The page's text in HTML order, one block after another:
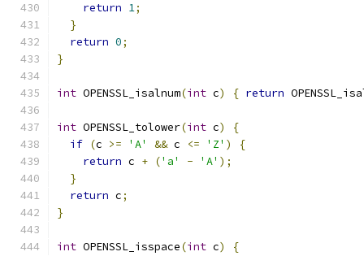
return 1;
}
return 0;
}
int OPENSSL_isalnum(int c) { return
int OPENSSL_tolower(int c)
{
if (c >= 'A' && c <= 'Z' )
{
return c + ('a' - 'A' );
}
return c;
}
int OPENSSL_isspace(int c)
{